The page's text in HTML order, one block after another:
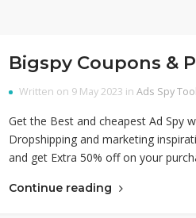
Bigspy Coupons &
Written on 9 May 2023 in Ads Spy
Get the Best and cheapest Ad Spy
Dropshipping and marketing
and get Extra 50% off on your
Continue reading